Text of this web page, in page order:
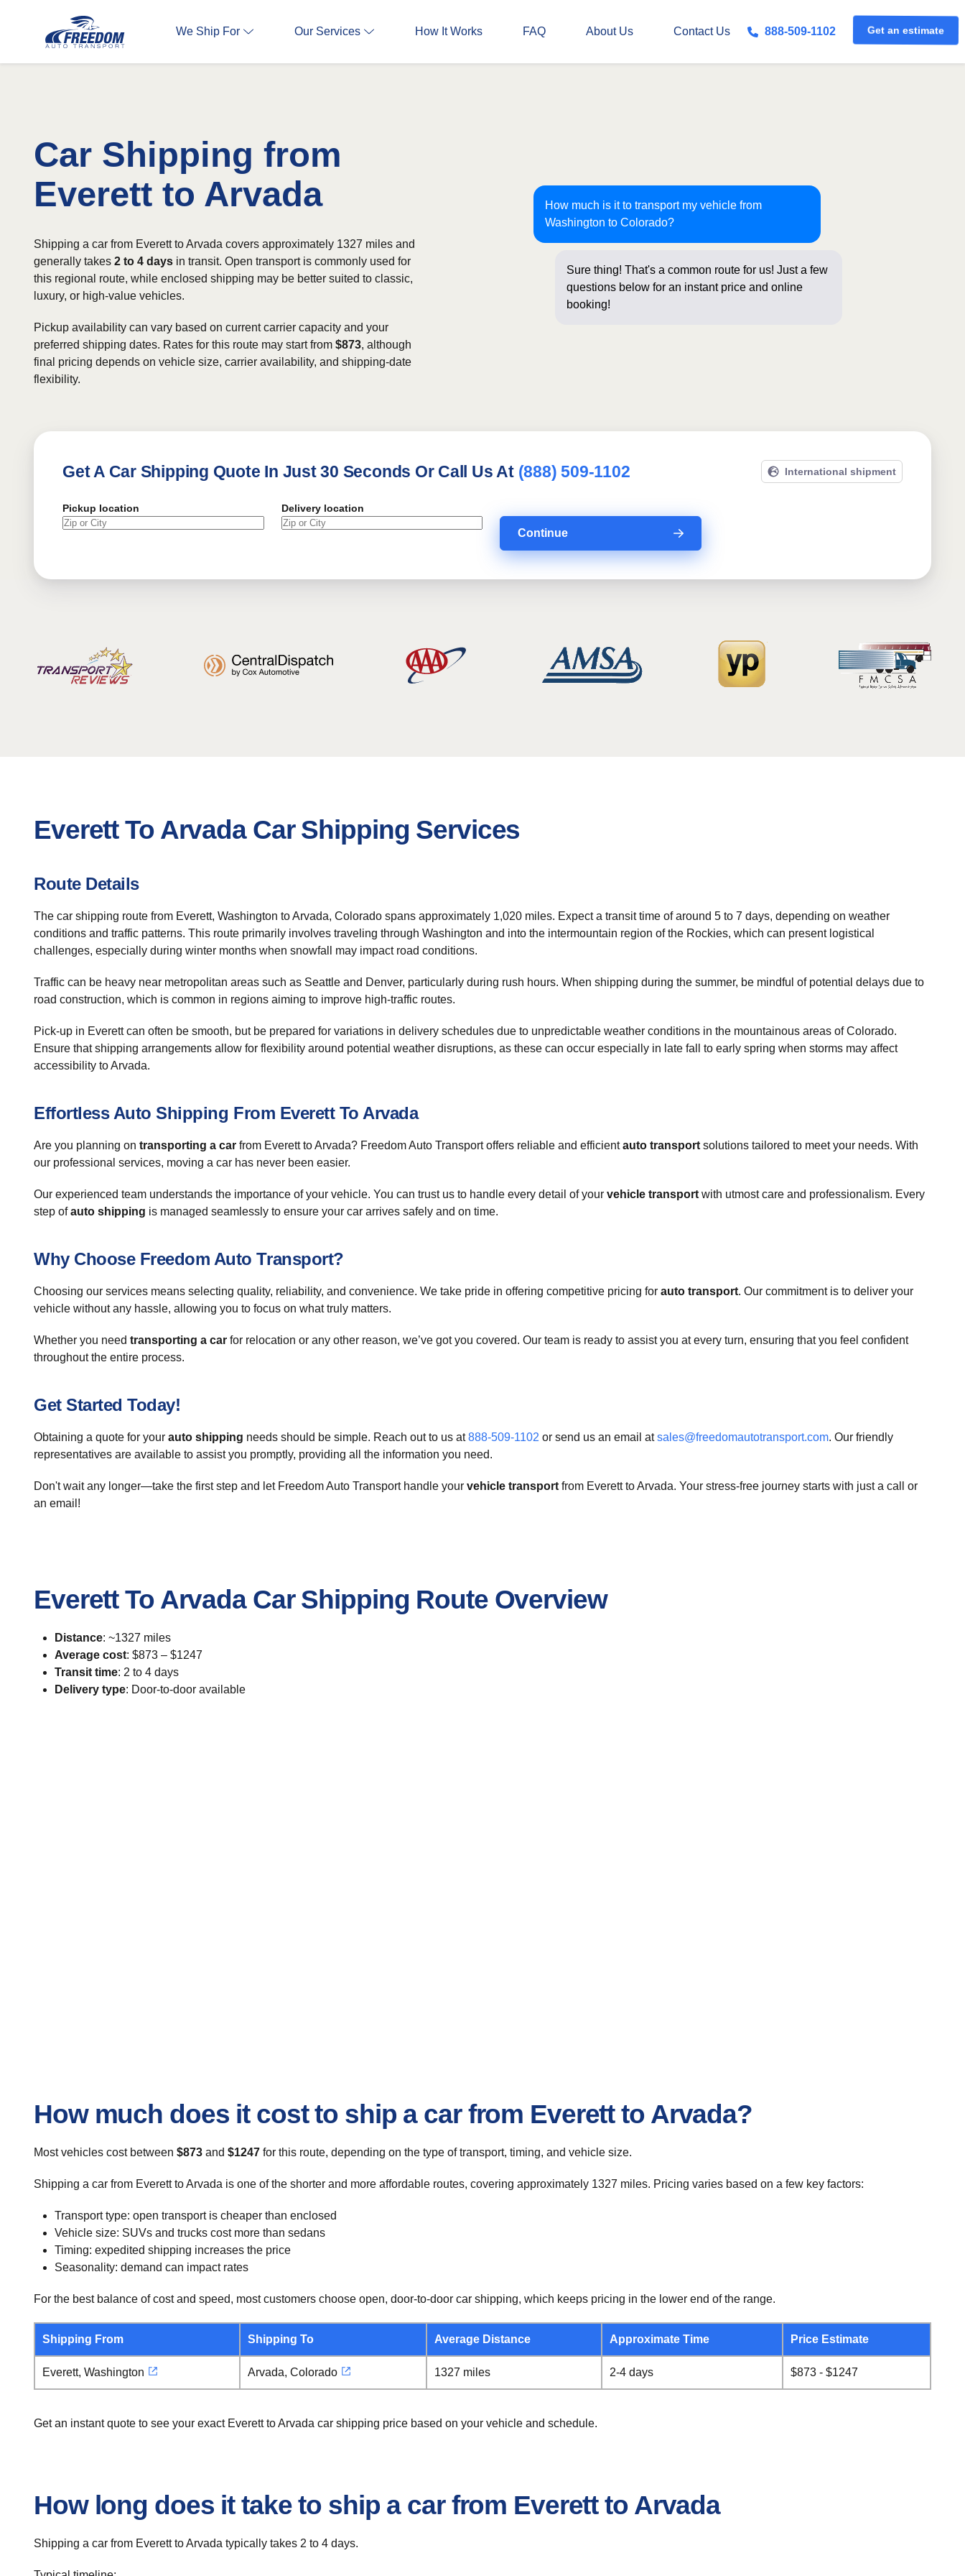
We Ship For Our Services How It Works FAQ About Us Contact Us 888-509-1102 Get an estimate
Car Shipping from
Everett to Arvada
How much is it to transport my vehicle from
Washington to Colorado?
Sure thing! That's a common route for us! Just a few
questions below for an instant price and online
booking!
Shipping a car from Everett to Arvada covers approximately 1327 miles and
generally takes 2 to 4 days in transit. Open transport is commonly used for
this regional route, while enclosed shipping may be better suited to classic,
luxury, or high-value vehicles.
Pickup availability can vary based on current carrier capacity and your
preferred shipping dates. Rates for this route may start from $873, although
final pricing depends on vehicle size, carrier availability, and shipping-date
flexibility.
Get A Car Shipping Quote In Just 30 Seconds Or Call Us At (888) 509-1102 International shipment
Pickup location Delivery location
Continue
Everett To Arvada Car Shipping Services
Route Details
The car shipping route from Everett, Washington to Arvada, Colorado spans approximately 1,020 miles. Expect a transit time of around 5 to 7 days, depending on weather
conditions and traffic patterns. This route primarily involves traveling through Washington and into the intermountain region of the Rockies, which can present logistical
challenges, especially during winter months when snowfall may impact road conditions.
Traffic can be heavy near metropolitan areas such as Seattle and Denver, particularly during rush hours. When shipping during the summer, be mindful of potential delays due to
road construction, which is common in regions aiming to improve high-traffic routes.
Pick-up in Everett can often be smooth, but be prepared for variations in delivery schedules due to unpredictable weather conditions in the mountainous areas of Colorado.
Ensure that shipping arrangements allow for flexibility around potential weather disruptions, as these can occur especially in late fall to early spring when storms may affect
accessibility to Arvada.
Effortless Auto Shipping From Everett To Arvada
Are you planning on transporting a car from Everett to Arvada? Freedom Auto Transport offers reliable and efficientauto transport solutions tailored to meet your needs. With
our professional services, moving a car has never been easier.
Our experienced team understands the importance of your vehicle. You can trust us to handle every detail of your vehicle transport with utmost care and professionalism. Every
step ofauto shipping is managed seamlessly to ensure your car arrives safely and on time.
Why Choose Freedom Auto Transport?
Choosing our services means selecting quality, reliability, and convenience. We take pride in offering competitive pricing for auto transport. Our commitment is to deliver your
vehicle without any hassle, allowing you to focus on what truly matters.
Whether you need transporting a car for relocation or any other reason, we’ve got you covered. Our team is ready to assist you at every turn, ensuring that you feel confident
throughout the entire process.
Get Started Today!
Obtaining a quote for your auto shipping needs should be simple. Reach out to us at888-509-1102 or send us an email atsales@freedomautotransport.com. Our friendly
representatives are available to assist you promptly, providing all the information you need.
Don't wait any longer—take the first step and let Freedom Auto Transport handle your vehicle transport from Everett to Arvada. Your stress-free journey starts with just a call or
an email!
Everett To Arvada Car Shipping Route Overview
Distance: ~1327 miles
Average cost: $873 – $1247
Transit time: 2 to 4 days
Delivery type: Door-to-door available
How much does it cost to ship a car from Everett to Arvada?
Most vehicles cost between $873 and $1247 for this route, depending on the type of transport, timing, and vehicle size.
Shipping a car from Everett to Arvada is one of the shorter and more affordable routes, covering approximately 1327 miles. Pricing varies based on a few key factors:
Transport type: open transport is cheaper than enclosed
Vehicle size: SUVs and trucks cost more than sedans
Timing: expedited shipping increases the price
Seasonality: demand can impact rates
For the best balance of cost and speed, most customers choose open, door-to-door car shipping, which keeps pricing in the lower end of the range.
Shipping From Shipping To Average Distance Approximate Time Price Estimate
Everett, Washington Arvada, Colorado 1327 miles 2-4 days $873 - $1247
Get an instant quote to see your exact Everett to Arvada car shipping price based on your vehicle and schedule.
How long does it take to ship a car from Everett to Arvada
Shipping a car from Everett to Arvada typically takes 2 to 4 days.